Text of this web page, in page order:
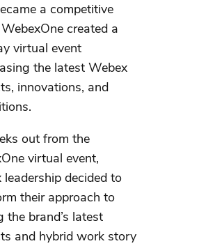
a competitive
created a
virtual event
the latest Webex
innovations, and
out from the
virtual event,
leadership decided to
their approach to
the brand’s latest
and hybrid work story